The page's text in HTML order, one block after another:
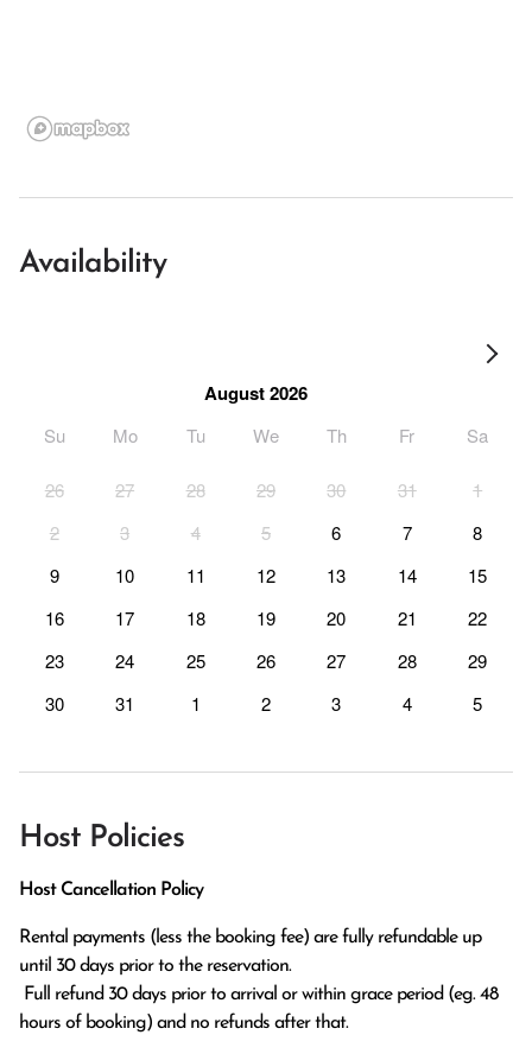
Availability
August 2026
Su Mo Tu We Th Fr Sa
26 27 28 29 30 31
1
2
3 4 5 6 7
8
9
10 11 12 13 14
15
16
17 18 19 20 21
22
23
24 25 26 27 28
29
30
31 1 2 3 4 5
Host Policies
Host Cancellation Policy
Rental payments (less the booking fee) are fully refundable up
until 30 days prior to the reservation.
hours of booking) and no refunds after that.